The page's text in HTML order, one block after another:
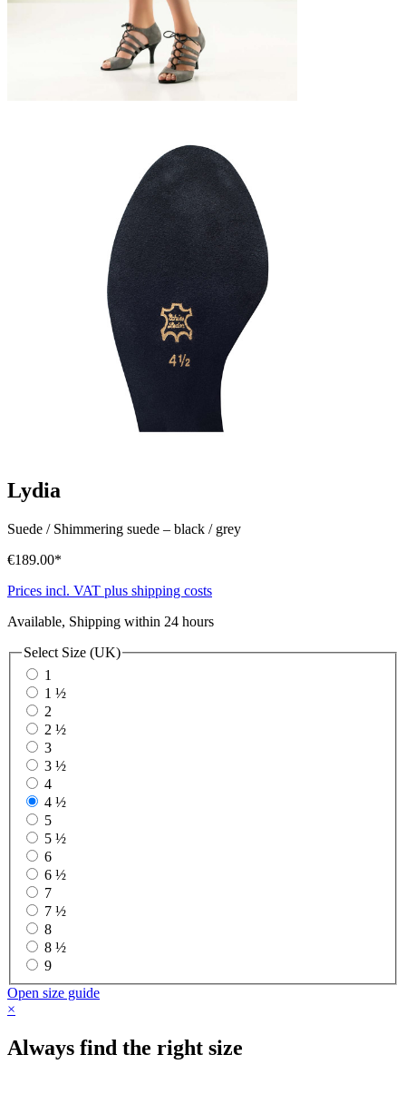
Lydia
Suede / Shimmering suede – black / grey
€189.00*
Prices incl. VAT plus shipping costs
Available, Shipping within 24 hours
Select Size (UK)
1
1 ½
2
2 ½
3
3 ½
4
4 ½
5
5 ½
6
6 ½
7
7 ½
8
8 ½
9
Open size guide
×
Always find the right size